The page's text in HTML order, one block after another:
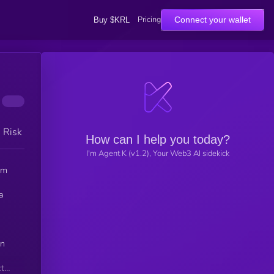
Buy $KRL Pricing Connect your wallet
Risk
How can I help you today?
I'm Agent K (v1.2), Your Web3 AI sidekick